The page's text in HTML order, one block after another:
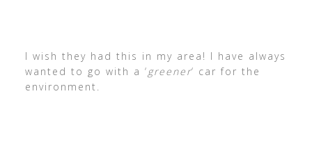
I wish they had this in my area! I have always
wanted to go with a ‘greener‘ car for the
environment.